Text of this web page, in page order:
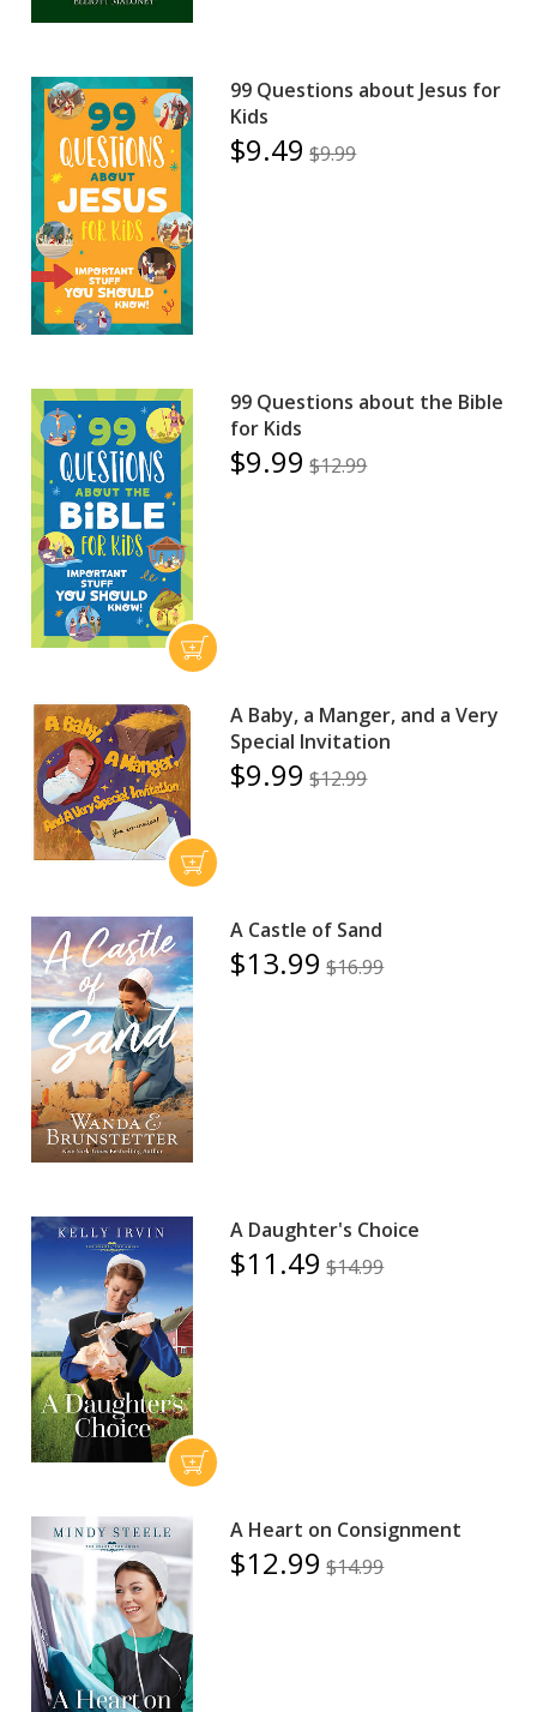
99 Questions about Jesus for
Kids
$9.49 $9.99
99 Questions about the Bible
for Kids
$9.99 $12.99
A Baby, a Manger, and a Very
Special Invitation
$9.99 $12.99
A Castle of Sand
$13.99 $16.99
A Daughter's Choice
$11.49 $14.99
A Heart on Consignment
$12.99 $14.99